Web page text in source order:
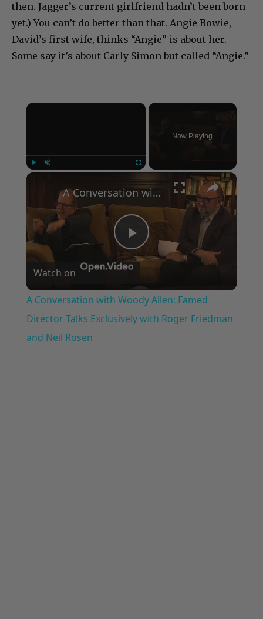
then. Jagger’s current girlfriend hadn’t been born
yet.) You can’t do better than that. Angie Bowie,
David’s first wife, thinks “Angie” is about her.
Some say it’s about Carly Simon but called “Angie.”
×
Now Playing
×
Play
Video
A Conversation with Woody Allen: Famed Director Talks Exclusively with Roger Friedman and Neil Rosen
Watch on
A Conversation with Woody Allen: Famed
Director Talks Exclusively with Roger Friedman
and Neil Rosen